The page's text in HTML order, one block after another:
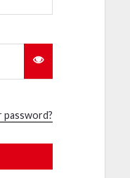
password?